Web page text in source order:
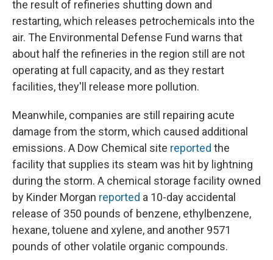
the result of refineries shutting down and
restarting, which releases petrochemicals into the
air. The Environmental Defense Fund warns that
about half the refineries in the region still are not
operating at full capacity, and as they restart
facilities, they'll release more pollution.
Meanwhile, companies are still repairing acute
damage from the storm, which caused additional
emissions. A Dow Chemical site reported the
facility that supplies its steam was hit by lightning
during the storm. A chemical storage facility owned
by Kinder Morgan reported a 10-day accidental
release of 350 pounds of benzene, ethylbenzene,
hexane, toluene and xylene, and another 9571
pounds of other volatile organic compounds.